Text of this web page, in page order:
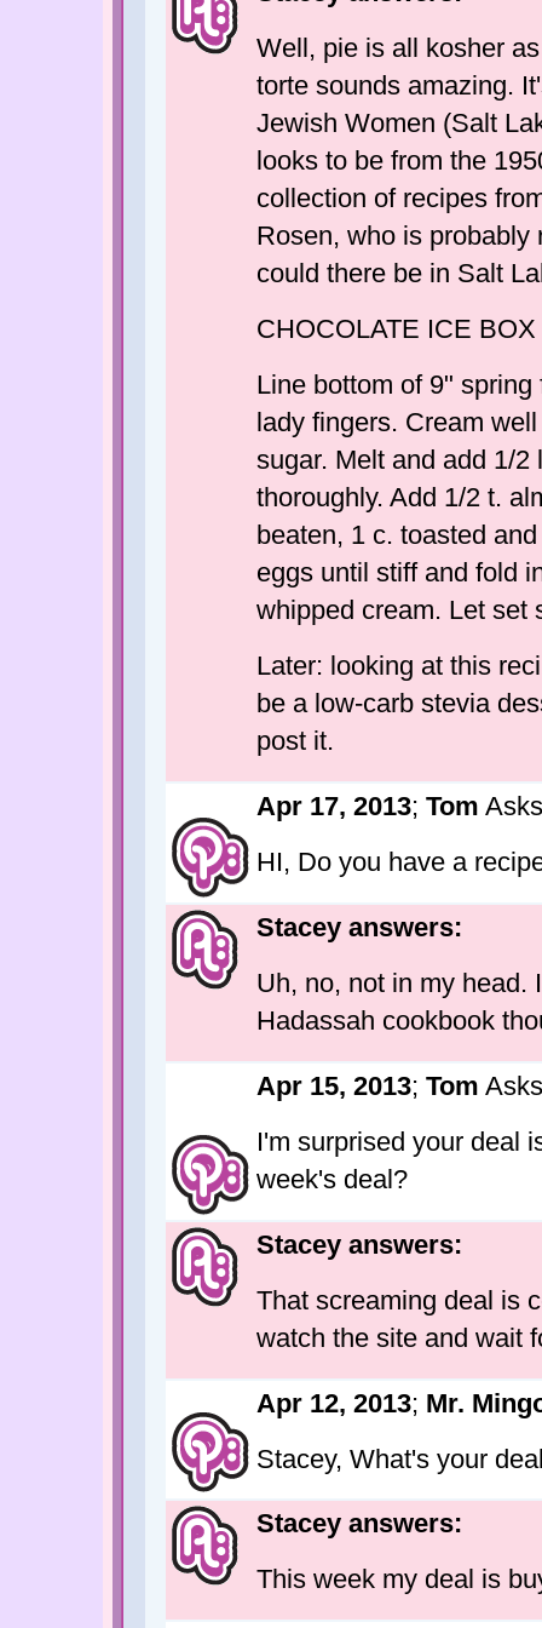
Well, pie is all kosher
torte sounds amazing.
Jewish Women (Salt
looks to be from the
collection of recipes
Rosen, who is probably
could there be in Salt
CHOCOLATE ICE
Line bottom of 9"
lady fingers. Cream
sugar. Melt and add 1/
thoroughly. Add 1/2 t.
beaten, 1 c. toasted
eggs until stiff and fold
whipped cream. Let set
Later: looking at this
be a low-carb stevia
post it.
Apr 17, 2013; Tom
HI, Do you have a
Stacey answers:
Uh, no, not in my head.
Hadassah cookbook
Apr 15, 2013; Tom
I'm surprised your deal
week's deal?
Stacey answers:
That screaming deal is
watch the site and wait
Apr 12, 2013; Mr.
Stacey, What's your
Stacey answers:
This week my deal is